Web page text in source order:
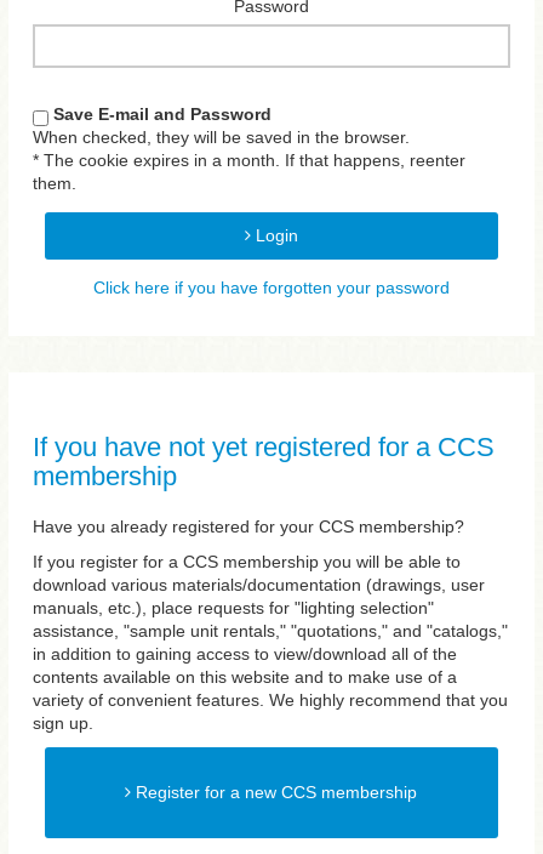
Password
Save E-mail and Password
When checked, they will be saved in the browser.
* The cookie expires in a month. If that happens, reenter
them.
Login
Click here if you have forgotten your password
If you have not yet registered for a CCS
membership
Have you already registered for your CCS membership?
If you register for a CCS membership you will be able to
download various materials/documentation (drawings, user
manuals, etc.), place requests for "lighting selection"
assistance, "sample unit rentals," "quotations," and "catalogs,"
in addition to gaining access to view/download all of the
contents available on this website and to make use of a
variety of convenient features. We highly recommend that you
sign up.
Register for a new CCS membership